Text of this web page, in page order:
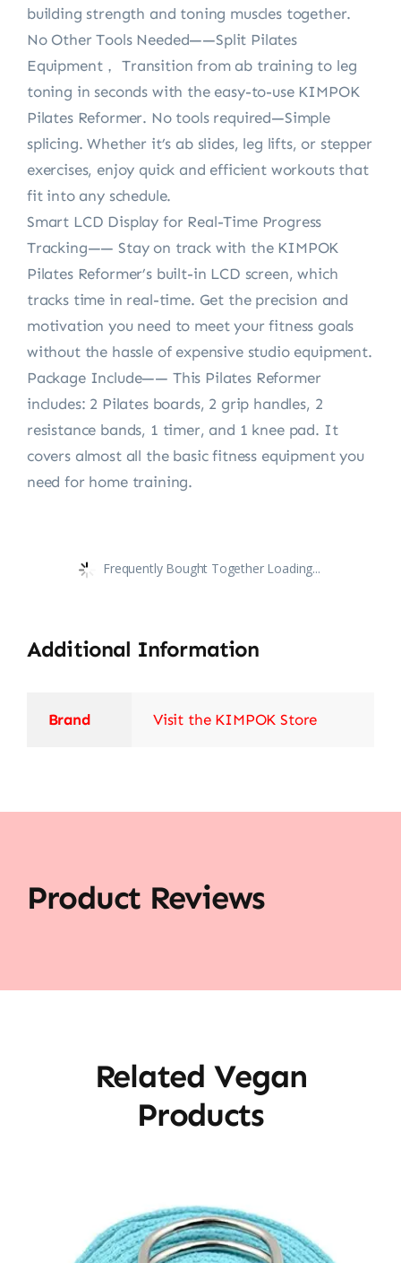
building strength and toning muscles together.
No Other Tools Needed——Split Pilates
Equipment， Transition from ab training to leg
toning in seconds with the easy-to-use KIMPOK
Pilates Reformer. No tools required—Simple
splicing. Whether it’s ab slides, leg lifts, or stepper
exercises, enjoy quick and efficient workouts that
fit into any schedule.
Smart LCD Display for Real-Time Progress
Tracking—— Stay on track with the KIMPOK
Pilates Reformer’s built-in LCD screen, which
tracks time in real-time. Get the precision and
motivation you need to meet your fitness goals
without the hassle of expensive studio equipment.
Package Include—— This Pilates Reformer
includes: 2 Pilates boards, 2 grip handles, 2
resistance bands, 1 timer, and 1 knee pad. It
covers almost all the basic fitness equipment you
need for home training.
Frequently Bought Together Loading...
Additional Information
Brand Visit the KIMPOK Store
Product Reviews
Related Vegan
Products